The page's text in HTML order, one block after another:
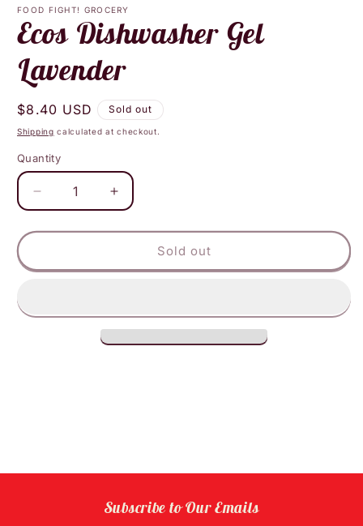
1
in
modal
FOOD FIGHT! GROCERY
Ecos Dishwasher Gel
Lavender
Regular
price
$8.40 USD Sold out
Shipping calculated at checkout.
Quantity
Decrease
quantity
for
Dishwasher
Increase
quantity
for
Dishwasher
Sold out
Subscribe to Our Emails